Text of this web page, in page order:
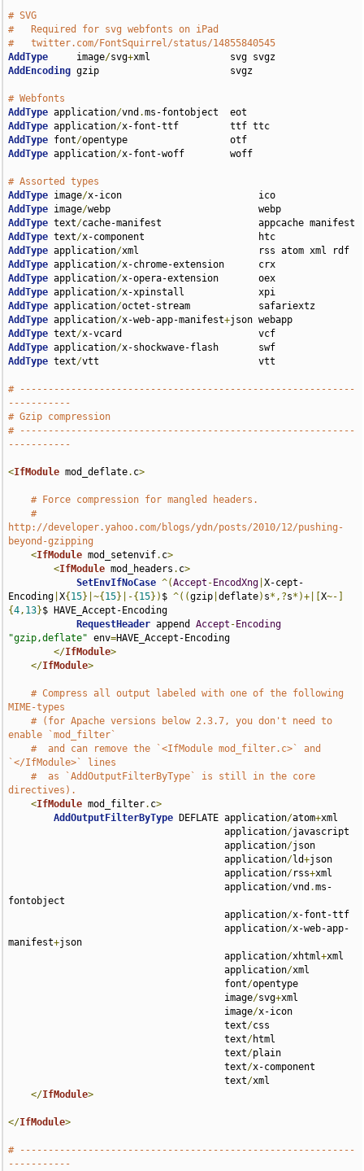
# SVG
#   Required for svg webfonts on iPad
#   twitter.com/FontSquirrel/status/14855840545
AddType
     image
/svg+
AddEncoding gzip                       svgz
# Webfonts
AddType application/vnd .
AddType application/
AddType font/
AddType application/x-font-woff        woff
# Assorted types
AddType image/
AddType image/
AddType text/
AddType text/
AddType application/
AddType application/
AddType application/
AddType application/
AddType application/
AddType application/x-web-app-manifest+
AddType text/
AddType application/
AddType text/vtt                            vtt
# -----------------------------------------------------------
-----------
# Gzip compression
# -----------------------------------------------------------
-----------
<IfModule mod_deflate. c>
# Force compression for mangled headers.
#
http://developer.yahoo.com/blogs/ydn/posts/2010/12/pushing-
beyond-gzipping
<IfModule mod_setenvif. c>
<IfModule mod_headers . c>
SetEnvIfNoCase ^(Accept - EncodXng |X-cept-
Encoding |X{ 15}|~{ 15}|-{ 15}) $ ^((gzip |deflate) s*,?s*)+|[X~-]
{4, 13}$ HAVE_Accept-Encoding
RequestHeader append Accept - Encoding
"gzip,deflate" env=HAVE_Accept-Encoding
</IfModule>
</IfModule>
# Compress all output labeled with one of the following
MIME-types
# (for Apache versions below 2.3.7, you don't need to
enable `mod_filter`
#  and can remove the `<IfModule mod_filter.c>` and
`</IfModule>` lines
#  as `AddOutputFilterByType` is still in the core
directives).
<IfModule mod_filter. c>
AddOutputFilterByType DEFLATE application/atom+xml
                                      application
/javascript
                                      application
/json
                                      application
/ld+json
                                      application
/rss+xml
                                      application
/vnd .ms-
fontobject
                                      application
/x-font-ttf
                                      application
/x-web-app-
manifest+json
                                      application
/xhtml+xml
                                      application
/xml
                                      font
/opentype
                                      image
/svg+xml
                                      image
/x-icon
                                      text
/css
                                      text
/html
                                      text
/plain
                                      text
/x-component
                                      text
/xml
</IfModule>
</IfModule>
# -----------------------------------------------------------
-----------